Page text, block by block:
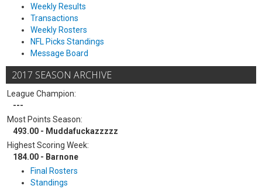
Weekly Results
Transactions
Weekly Rosters
NFL Picks Standings
Message Board
2017 SEASON ARCHIVE
League Champion:
---
Most Points Season:
493.00 - Muddafuckazzzzz
Highest Scoring Week:
184.00 - Barnone
Final Rosters
Standings